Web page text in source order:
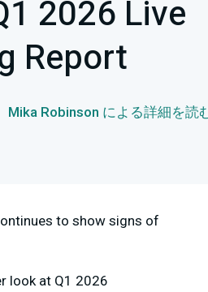
2026 Live
Report
Mika Robinson による詳細を読
to show signs of
look at Q1 2026